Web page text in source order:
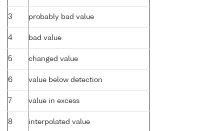
3 probably bad value
4 bad value
5 changed value
6 value below detection
7 value in excess
8 interpolated value